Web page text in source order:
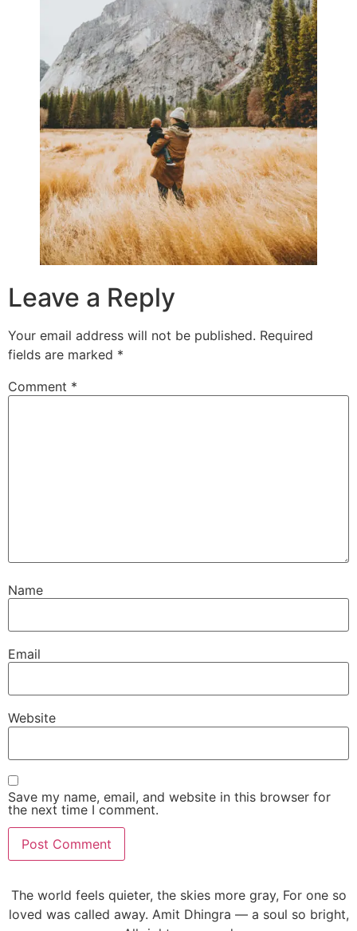
Leave a Reply
Your email address will not be published. Required
fields are marked *
Comment *
Name
Email
Website
Save my name, email, and website in this browser for
the next time I comment.
The world feels quieter, the skies more gray, For one so
loved was called away. Amit Dhingra — a soul so bright,